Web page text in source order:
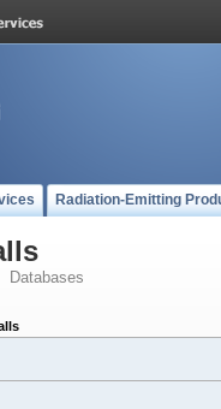
Radiation-Emitting
Databases